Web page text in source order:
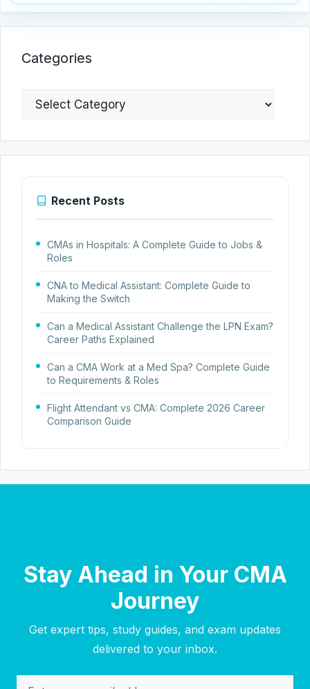
Categories
Categories
Recent Posts
CMAs in Hospitals: A Complete Guide to Jobs &
Roles
CNA to Medical Assistant: Complete Guide to
Making the Switch
Can a Medical Assistant Challenge the LPN Exam?
Career Paths Explained
Can a CMA Work at a Med Spa? Complete Guide
to Requirements & Roles
Flight Attendant vs CMA: Complete 2026 Career
Comparison Guide
Stay Ahead in Your CMA
Journey
Get expert tips, study guides, and exam updates
delivered to your inbox.